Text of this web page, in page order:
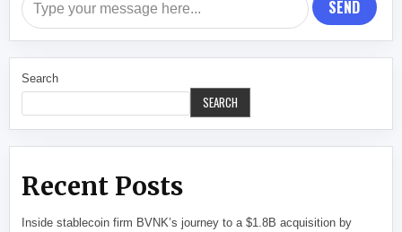
SEND
Search
SEARCH
Recent Posts
Inside stablecoin firm BVNK’s journey to a $1.8B acquisition by